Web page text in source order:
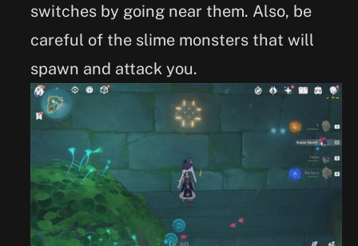
switches by going near them. Also, be
careful of the slime monsters that will
spawn and attack you.